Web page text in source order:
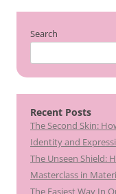
Search
Recent Posts
The Second Skin:
Identity and
The Unseen Shield:
Masterclass in
The Easiest Way In